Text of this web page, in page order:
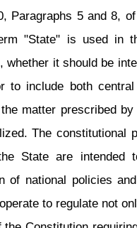
Paragraphs 5 and 8,
"State" is used in
whether it should be
to include both
matter prescribed
The constitutional
State are intended
of national policies
to regulate not